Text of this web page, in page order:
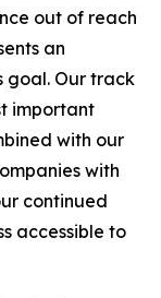
out of reach
an
goal. Our track
important
with our
with
continued
accessible to